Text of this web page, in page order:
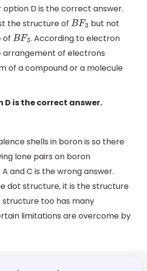
option D is the correct answer.
the structure of BF3
but not
of BF3 . According to electron
of electrons
of a compound or a molecule
D is the correct answer.
shells in boron is so there
lone pairs on boron
and C is the wrong answer.
dot structure, it is the structure
structure too has many
limitations are overcome by